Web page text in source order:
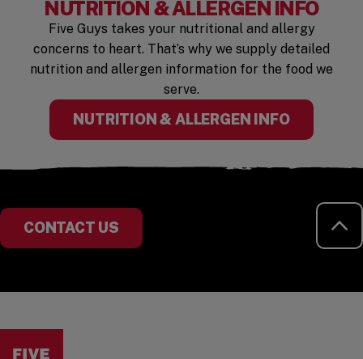
NUTRITION & ALLERGEN INFO
Five Guys takes your nutritional and allergy
concerns to heart. That’s why we supply detailed
nutrition and allergen information for the food we
serve.
NUTRITION & ALLERGEN INFO(OPENS
CONTACT US